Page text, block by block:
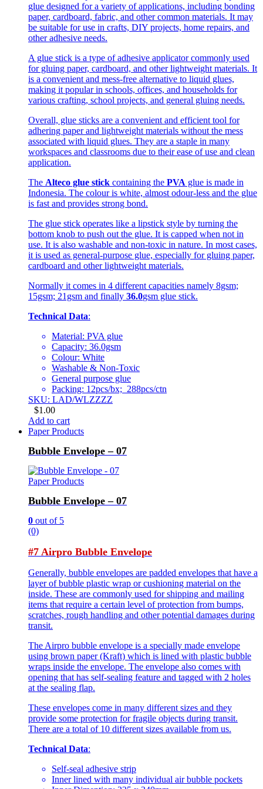
glue designed for a variety of applications, including bonding
paper, cardboard, fabric, and other common materials. It may
be suitable for use in crafts, DIY projects, home repairs, and
other adhesive needs.
A glue stick is a type of adhesive applicator commonly used
for gluing paper, cardboard, and other lightweight materials. It
is a convenient and mess-free alternative to liquid glues,
making it popular in schools, offices, and households for
various crafting, school projects, and general gluing needs.
Overall, glue sticks are a convenient and efficient tool for
adhering paper and lightweight materials without the mess
associated with liquid glues. They are a staple in many
workspaces and classrooms due to their ease of use and clean
application.
The Alteco glue stick containing the PVA glue is made in
Indonesia. The colour is white, almost odour-less and the glue
is fast and provides strong bond.
The glue stick operates like a lipstick style by turning the
bottom knob to push out the glue. It is capped when not in
use. It is also washable and non-toxic in nature. In most cases,
it is used as general-purpose glue, especially for gluing paper,
cardboard and other lightweight materials.
Normally it comes in 4 different capacities namely 8gsm;
15gsm; 21gsm and finally 36.0gsm glue stick.
Technical Data:
Material: PVA glue
Capacity: 36.0gsm
Colour: White
Washable & Non-Toxic
General purpose glue
Packing: 12pcs/bx; 288pcs/ctn
SKU: LAD/WLZZZZ
$1.00
Add to cart
Paper Products
Bubble Envelope – 07
Paper Products
Bubble Envelope – 07
0 out of 5
(0)
#7 Airpro Bubble Envelope
Generally, bubble envelopes are padded envelopes that have a
layer of bubble plastic wrap or cushioning material on the
inside. These are commonly used for shipping and mailing
items that require a certain level of protection from bumps,
scratches, rough handling and other potential damages during
transit.
The Airpro bubble envelope is a specially made envelope
using brown paper (Kraft) which is lined with plastic bubble
wraps inside the envelope. The envelope also comes with
opening that has self-sealing feature and tagged with 2 holes
at the sealing flap.
These envelopes come in many different sizes and they
provide some protection for fragile objects during transit.
There are a total of 10 different sizes available from us.
Technical Data:
Self-seal adhesive strip
Inner lined with many individual air bubble pockets